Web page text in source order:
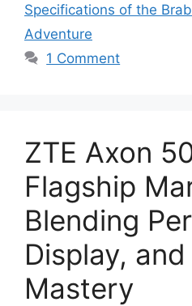
Specifications of the
Adventure
1 Comment
ZTE Axon
Flagship
Blending
Display,
Mastery